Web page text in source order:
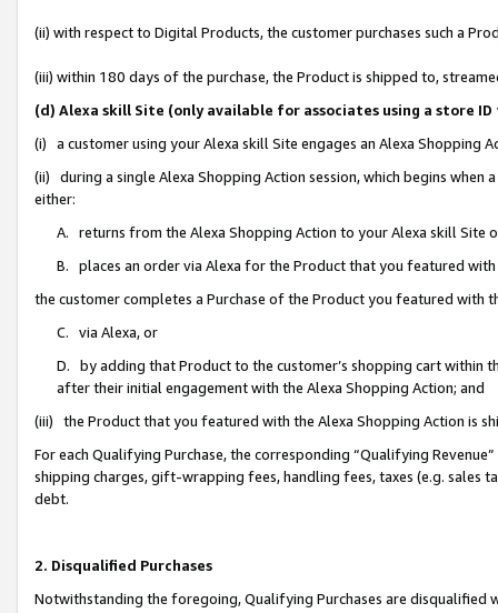
(ii) with respect to Digital Products, the customer purchases such a
(iii) within 180 days of the purchase, the Product is shipped to,
(d) Alexa skill Site (only available for associates using a store
(i) a customer using your Alexa skill Site engages an Alexa Shopping
(ii) during a single Alexa Shopping Action session, which begins when
either:
A. returns from the Alexa Shopping Action to your Alexa skill Site
B. places an order via Alexa for the Product that you featured with
the customer completes a Purchase of the Product you featured with
C. via Alexa, or
D. by adding that Product to the customer’s shopping cart within
after their initial engagement with the Alexa Shopping Action; and
(iii) the Product that you featured with the Alexa Shopping Action is
For each Qualifying Purchase, the corresponding “Qualifying
shipping charges, gift-wrapping fees, handling fees, taxes (e.g. sales
debt.
2. Disqualified Purchases
Notwithstanding the foregoing, Qualifying Purchases are disqualified